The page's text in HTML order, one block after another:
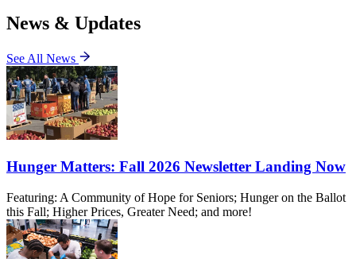
News & Updates
See All News
Hunger Matters: Fall 2026 Newsletter Landing Now
Featuring: A Community of Hope for Seniors; Hunger on the Ballot
this Fall; Higher Prices, Greater Need; and more!